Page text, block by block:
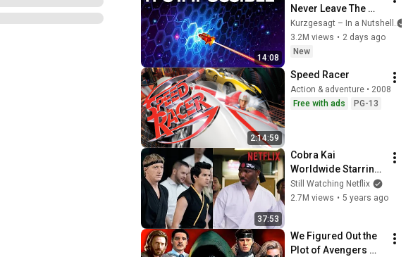
14:08
Never Leave The
Solar System
Kurzgesagt – In a Nutshell
3.2M views • 2 days ago
New
2:14:59
Speed Racer
Action & adventure • 2008
Free with ads
PG-13
37:53
Cobra Kai
Worldwide Starring
King Vader | Netflix
Dreams Episode 2
Still Watching Netflix
2.7M views • 5 years ago
We Figured Out the
Plot of Avengers